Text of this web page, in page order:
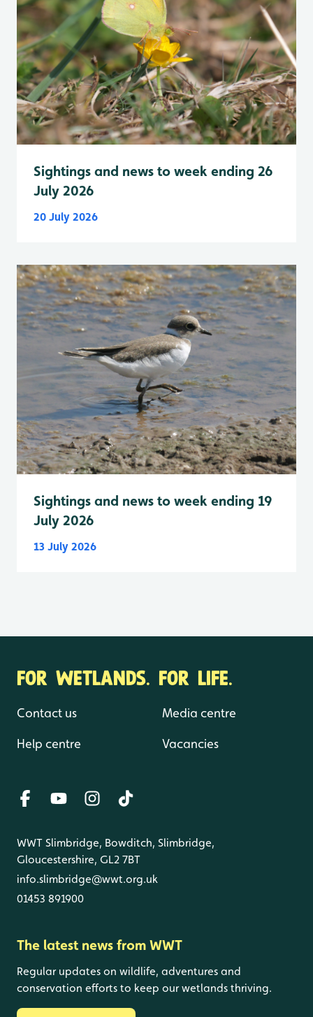
Sightings and news to week ending 26
July 2026
20 July 2026
Sightings and news to week ending 19
July 2026
13 July 2026
FOR WETLANDS. FOR LIFE.
Contact us
Help centre
Media centre
Vacancies
WWT Slimbridge, Bowditch, Slimbridge,
Gloucestershire, GL2 7BT
info.slimbridge@wwt.org.uk
01453 891900
The latest news from WWT
Regular updates on wildlife, adventures and
conservation efforts to keep our wetlands thriving.